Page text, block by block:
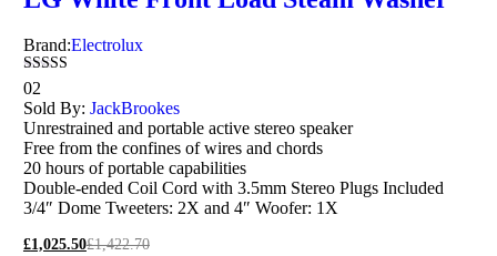
Brand:Electrolux
Rated
5.00
out of 5
02
Sold By: JackBrookes
Unrestrained and portable active stereo speaker
Free from the confines of wires and chords
20 hours of portable capabilities
Double-ended Coil Cord with 3.5mm Stereo Plugs Included
3/4″ Dome Tweeters: 2X and 4″ Woofer: 1X
£1,025.50£1,422.70